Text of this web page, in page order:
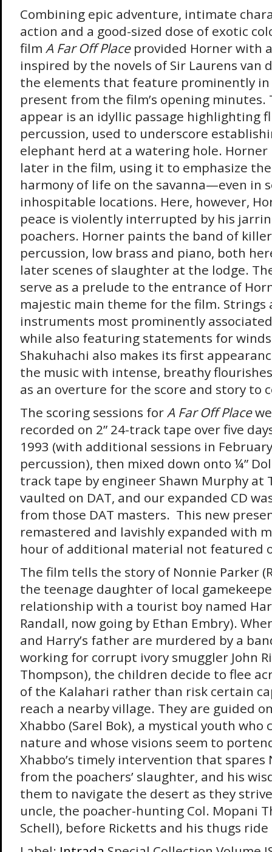
Combining epic adventure, intimate
action and a good-sized dose of exotic
film A Far Off Placeprovided Horner with
inspired by the novels of Sir Laurens van
the elements that feature prominently in
present from the film’s opening minutes.
appear is an idyllic passage highlighting
percussion, used to underscore
elephant herd at a watering hole.
later in the film, using it to emphasize
harmony of life on the savanna—even in
inhospitable locations. Here, however,
peace is violently interrupted by his
poachers. Horner paints the band of
percussion, low brass and piano, both
later scenes of slaughter at the lodge.
serve as a prelude to the entrance of
majestic main theme for the film. Strings
instruments most prominently
while also featuring statements for
Shakuhachi also makes its first
the music with intense, breathy
as an overture for the score and story to
The scoring sessions forA Far Off Place
recorded on 2” 24-track tape over five
1993 (with additional sessions in
percussion), then mixed down onto ¼”
track tape by engineer Shawn Murphy at
vaulted on DAT, and our expanded CD
from those DAT masters. This new
remastered and lavishly expanded with
hour of additional material not featured
The film tells the story of Nonnie Parker
the teenage daughter of local
relationship with a tourist boy named
Randall, now going by Ethan Embry).
and Harry’s father are murdered by a
working for corrupt ivory smuggler John
Thompson), the children decide to flee
of the Kalahari rather than risk certain
reach a nearby village. They are guided
Xhabbo (Sarel Bok), a mystical youth who
nature and whose visions seem to
Xhabbo’s timely intervention that spares
from the poachers’ slaughter, and his
them to navigate the desert as they
uncle, the poacher-hunting Col. Mopani
Schell), before Ricketts and his thugs